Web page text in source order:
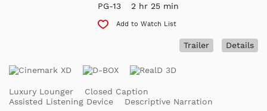
PG-13 2 hr 25 min
Add to Watch List
Details
Trailer
Luxury Lounger
Closed Caption
Assisted Listening Device
Descriptive Narration